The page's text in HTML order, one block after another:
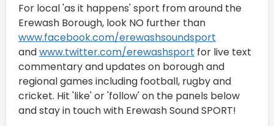
For local 'as it happens' sport from around the
Erewash Borough, look NO further than
www.facebook.com/erewashsoundsport
andwww.twitter.com/erewashsport for live text
commentary and updates on borough and
regional games including football, rugby and
cricket. Hit 'like' or 'follow' on the panels below
and stay in touch with Erewash Sound SPORT!